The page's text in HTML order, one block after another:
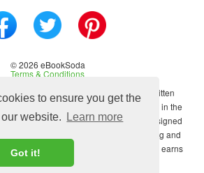
to ensure you get the
website.
Learn more
Got it!
© 2026 eBookSoda
Terms & Conditions
may be reused in any fashion without written
ebooksoda.com is a participant in the
an affiliate advertising program designed
sites to earn advertising fees by advertising and
As an Amazon Associate ebooksoda.com earns
from qualifying purchases.